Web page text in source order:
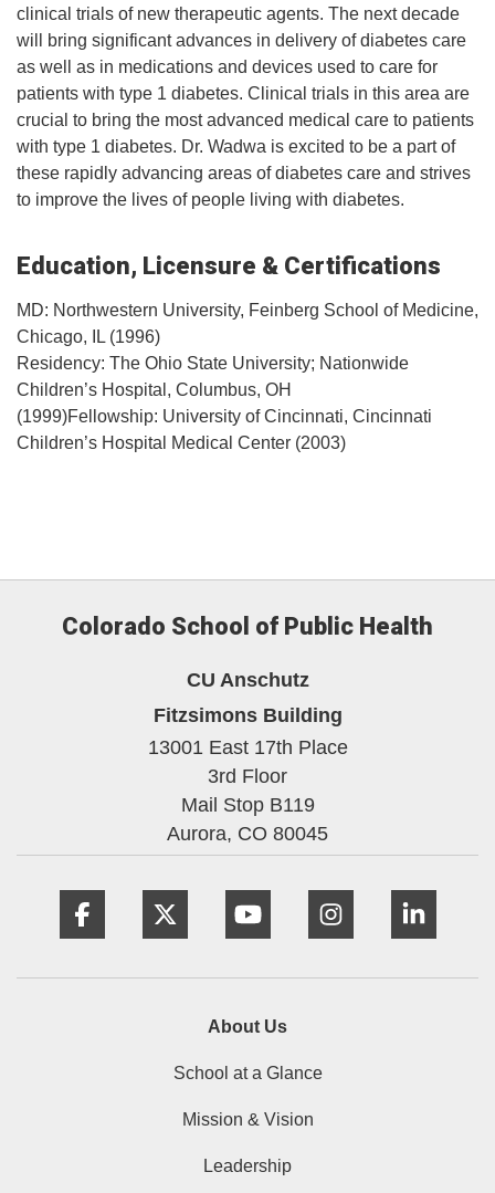
clinical trials of new therapeutic agents. The next decade
will bring significant advances in delivery of diabetes care
as well as in medications and devices used to care for
patients with type 1 diabetes. Clinical trials in this area are
crucial to bring the most advanced medical care to patients
with type 1 diabetes. Dr. Wadwa is excited to be a part of
these rapidly advancing areas of diabetes care and strives
to improve the lives of people living with diabetes.
Education, Licensure & Certifications
MD: Northwestern University, Feinberg School of Medicine,
Chicago, IL (1996)
Residency: The Ohio State University; Nationwide
Children’s Hospital, Columbus, OH
(1999)Fellowship: University of Cincinnati, Cincinnati
Children’s Hospital Medical Center (2003)
Colorado School of Public Health
CU Anschutz
Fitzsimons Building
13001 East 17th Place
3rd Floor
Mail Stop B119
Aurora, CO 80045
About Us
School at a Glance
Mission & Vision
Leadership